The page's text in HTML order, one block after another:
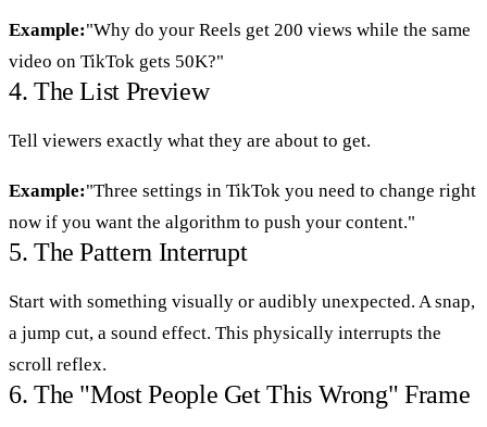
Example:"Why do your Reels get 200 views while the same
video on TikTok gets 50K?"
4. The List Preview
Tell viewers exactly what they are about to get.
Example:"Three settings in TikTok you need to change right
now if you want the algorithm to push your content."
5. The Pattern Interrupt
Start with something visually or audibly unexpected. A snap,
a jump cut, a sound effect. This physically interrupts the
scroll reflex.
6. The "Most People Get This Wrong" Frame